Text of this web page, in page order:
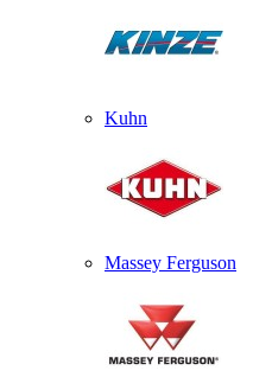
Kuhn
Massey Ferguson